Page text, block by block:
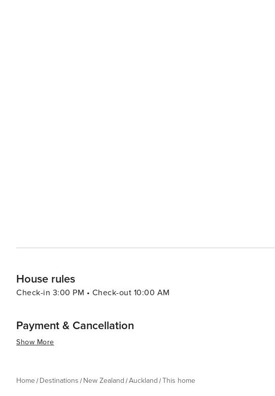
House rules
Check-in 3:00 PM • Check-out 10:00 AM
Payment & Cancellation
Show More
Home Destinations New Zealand Auckland This home